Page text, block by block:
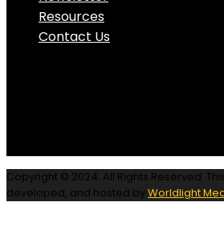
Resources
Contact Us
Copyright © 2024. All Rights Reserved.
developed, and hosted byWorldlight